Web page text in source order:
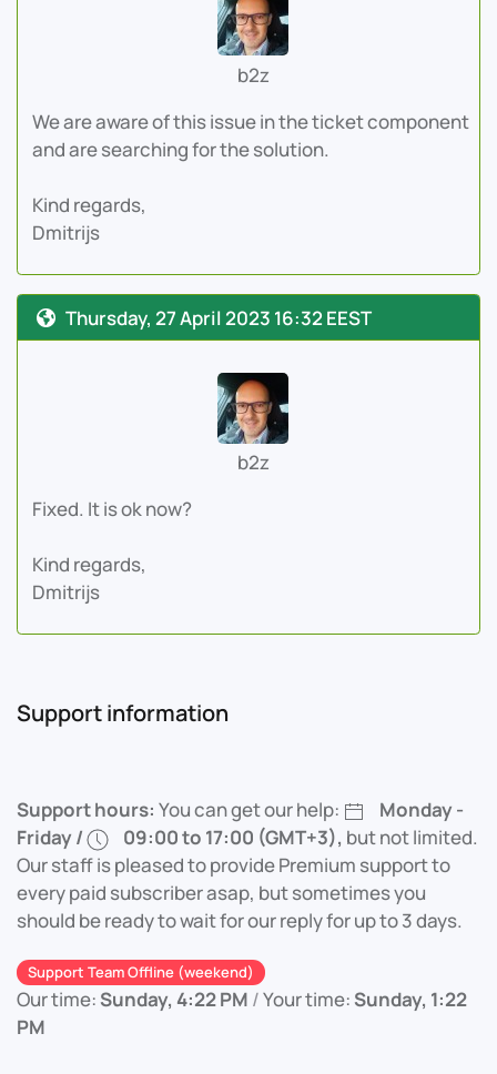
b2z
We are aware of this issue in the ticket component
and are searching for the solution.
Kind regards,
Dmitrijs
Thursday, 27 April 2023 16:32 EEST
b2z
Fixed. It is ok now?
Kind regards,
Dmitrijs
Support information
Support hours: You can get our help:
Monday -
Friday /
09:00 to 17:00 (GMT+3), but not limited.
Our staff is pleased to provide Premium support to
every paid subscriber asap, but sometimes you
should be ready to wait for our reply for up to 3 days.
Support Team Offline (weekend)
Our time:Sunday, 4:22 PM /Your time:Sunday, 1:22
PM